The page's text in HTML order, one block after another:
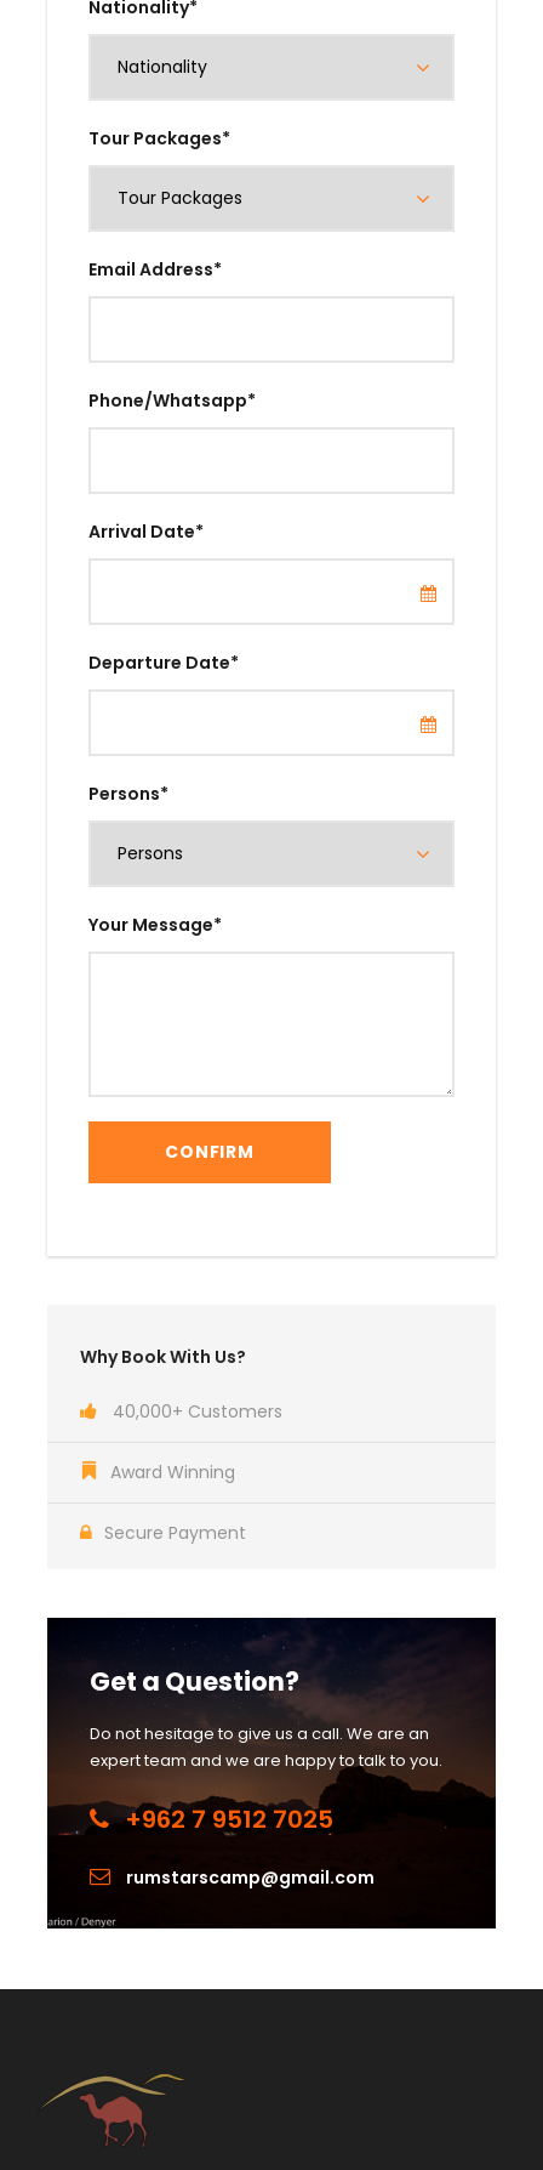
Nationality*
Tour Packages*
Email Address*
Phone/Whatsapp*
Arrival Date*
Departure Date*
Persons*
Your Message*
Why Book With Us?
40,000+ Customers
Award Winning
Secure Payment
Get a Question?
Do not hesitage to give us a call. We are an
expert team and we are happy to talk to you.
+962 7 9512 7025
rumstarscamp@gmail.com